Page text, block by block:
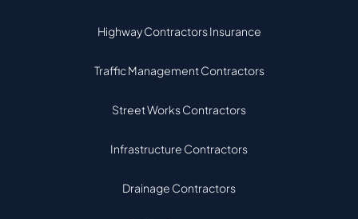
Highway Contractors Insurance
Traffic Management Contractors
Street Works Contractors
Infrastructure Contractors
Drainage Contractors